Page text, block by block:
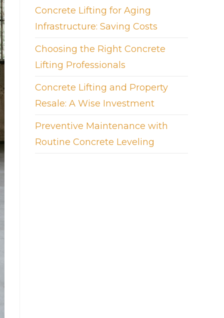
Concrete Lifting for Aging
Infrastructure: Saving Costs
Choosing the Right Concrete
Lifting Professionals
Concrete Lifting and Property
Resale: A Wise Investment
Preventive Maintenance with
Routine Concrete Leveling